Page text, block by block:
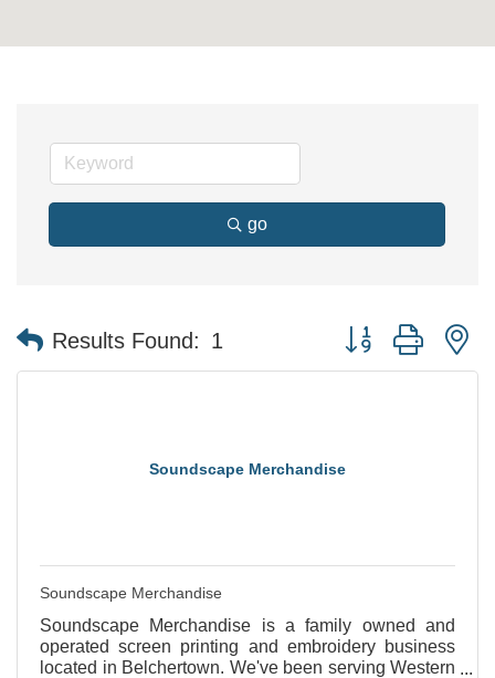
go
Results Found: 1 Button group with
Soundscape Merchandise
Soundscape Merchandise
Soundscape Merchandise is a family owned and
operated screen printing and embroidery business
located in Belchertown. We've been serving Western